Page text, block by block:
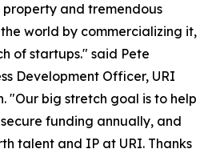
and tremendous
world by commercializing it,
of startups." said Pete
Development Officer, URI
"Our big stretch goal is to help
funding annually, and
talent and IP at URI. Thanks